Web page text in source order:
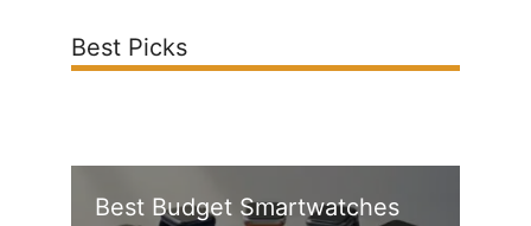
Best Picks
Best Budget Smartwatches